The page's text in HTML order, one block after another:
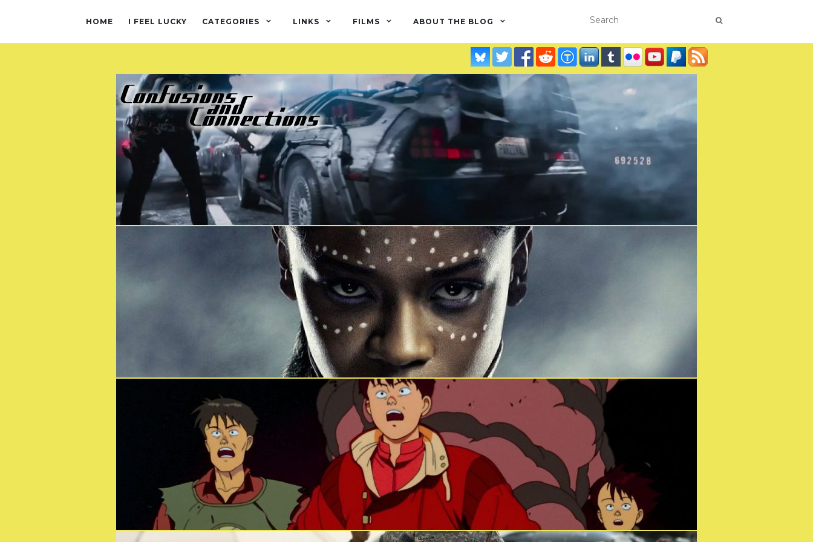
HOME I FEEL LUCKY CATEGORIES LINKS FILMS ABOUT THE BLOG